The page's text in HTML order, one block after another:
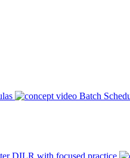
Batch
DILR with focused practice